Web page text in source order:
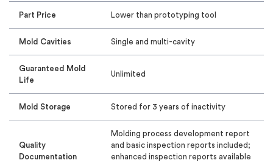
Part Price Lower than prototyping tool
Mold Cavities Single and multi-cavity
Guaranteed Mold
Life
Unlimited
Mold Storage Stored for 3 years of inactivity
Quality
Documentation
Molding process development report
and basic inspection reports included;
enhanced inspection reports available